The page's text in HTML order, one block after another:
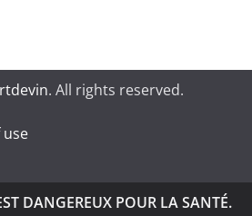
. All rights reserved.
DANGEREUX POUR LA SANTÉ.